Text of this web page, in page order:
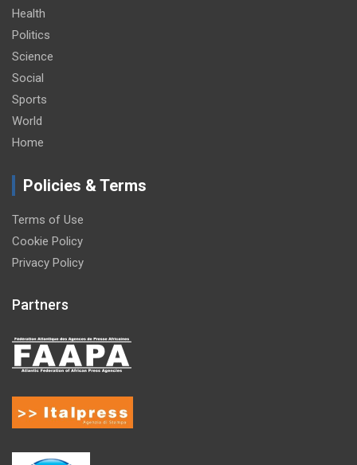
Health
Politics
Science
Social
Sports
World
Home
Policies & Terms
Terms of Use
Cookie Policy
Privacy Policy
Partners